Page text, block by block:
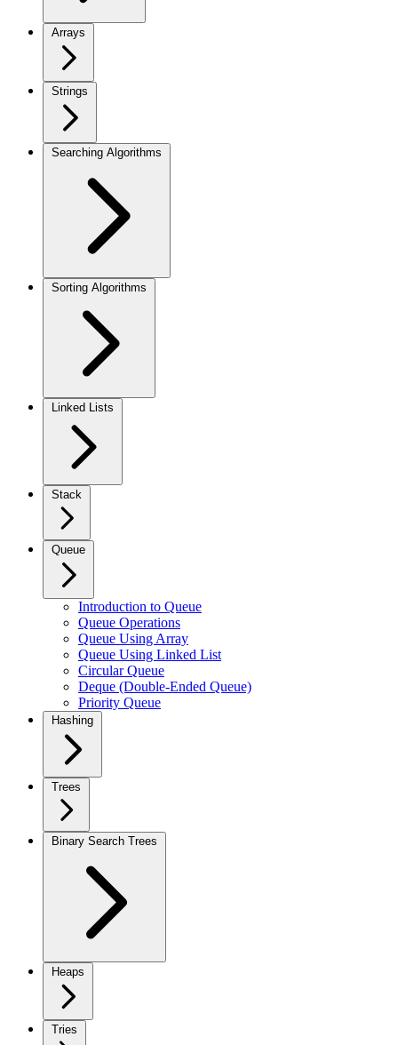
Arrays
Strings
Searching Algorithms
Sorting Algorithms
Linked Lists
Stack
Queue
Introduction to Queue
Queue Operations
Queue Using Array
Queue Using Linked List
Circular Queue
Deque (Double-Ended Queue)
Priority Queue
Hashing
Trees
Binary Search Trees
Heaps
Tries